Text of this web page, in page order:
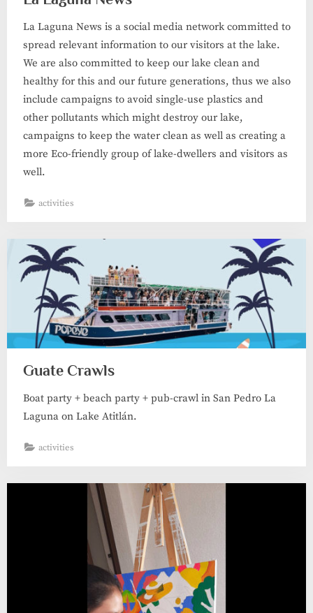
La Laguna News is a social media network committed to
spread relevant information to our visitors at the lake.
We are also committed to keep our lake clean and
healthy for this and our future generations, thus we also
include campaigns to avoid single-use plastics and
other pollutants which might destroy our lake,
campaigns to keep the water clean as well as creating a
more Eco-friendly group of lake-dwellers and visitors as
well.
activities
Guate Crawls
Boat party + beach party + pub-crawl in San Pedro La
Laguna on Lake Atitlán.
activities